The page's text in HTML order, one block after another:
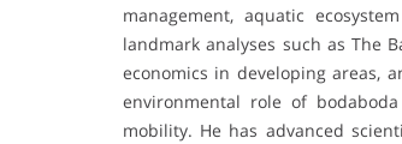
management, aquatic
landmark analyses such as The
economics in developing areas,
environmental role of
mobility. He has advanced